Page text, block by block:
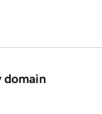
domain